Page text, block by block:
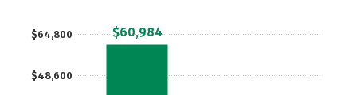
Careers
$48,600
$64,800 $60,984